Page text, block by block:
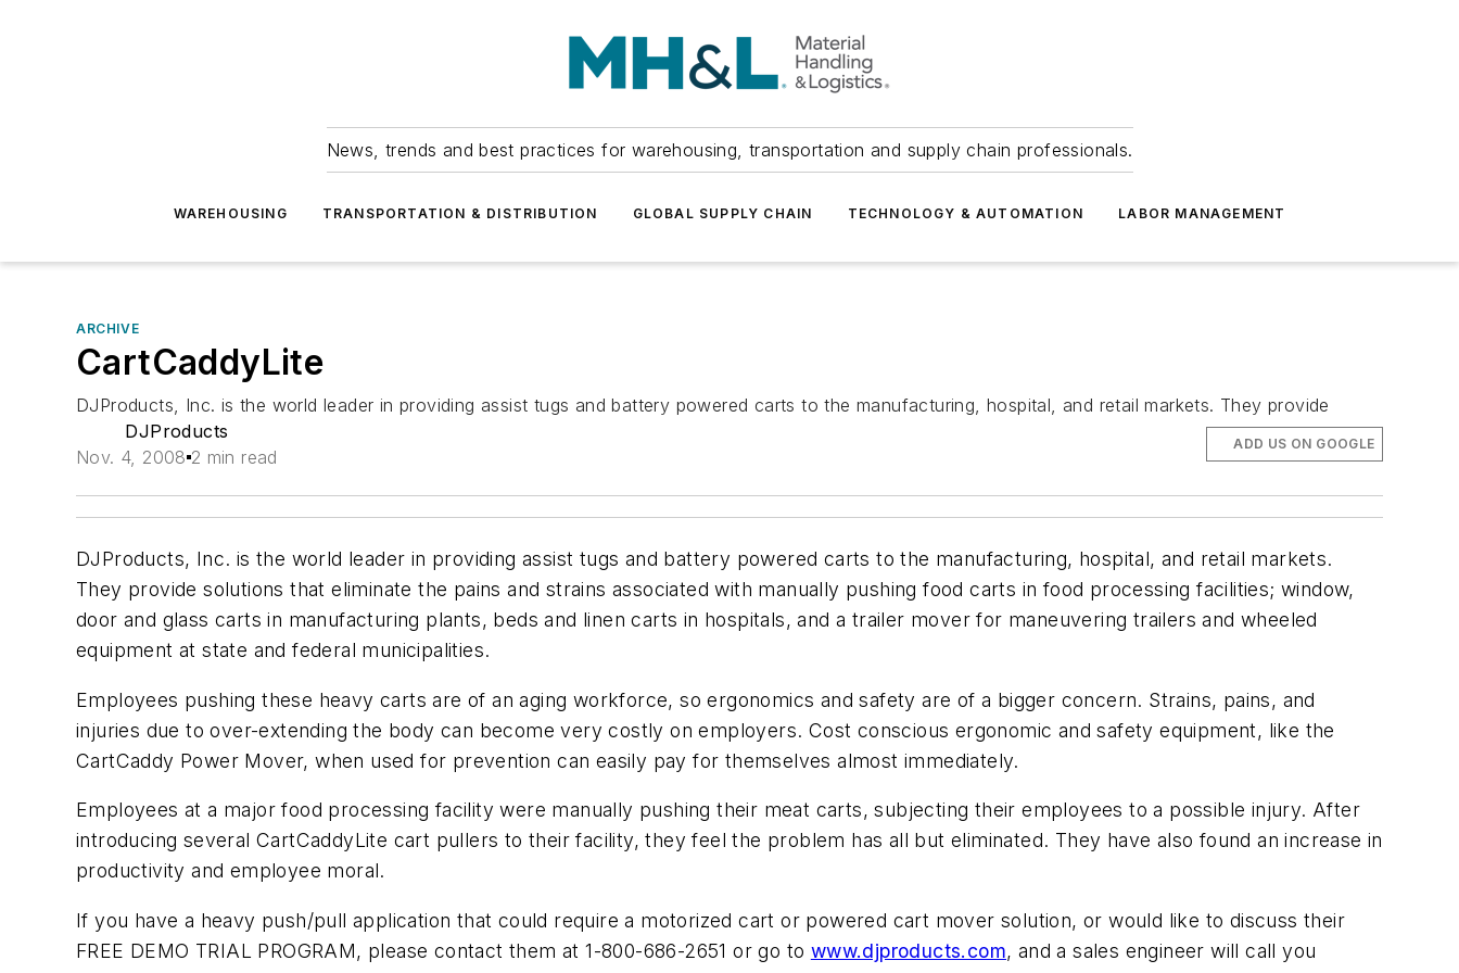
News, trends and best practices for warehousing, transportation and supply chain professionals.
WAREHOUSING TRANSPORTATION & DISTRIBUTION GLOBAL SUPPLY CHAIN TECHNOLOGY & AUTOMATION LABOR MANAGEMENT
ARCHIVE
CartCaddyLite
DJProducts, Inc. is the world leader in providing assist tugs and battery powered carts to the manufacturing, hospital, and retail markets. They provide
DJProducts
Nov. 4, 2008 2 min read
ADD US ON GOOGLE
DJProducts, Inc. is the world leader in providing assist tugs and battery powered carts to the manufacturing, hospital, and retail markets.
They provide solutions that eliminate the pains and strains associated with manually pushing food carts in food processing facilities; window,
door and glass carts in manufacturing plants, beds and linen carts in hospitals, and a trailer mover for maneuvering trailers and wheeled
equipment at state and federal municipalities.
Employees pushing these heavy carts are of an aging workforce, so ergonomics and safety are of a bigger concern. Strains, pains, and
injuries due to over-extending the body can become very costly on employers. Cost conscious ergonomic and safety equipment, like the
CartCaddy Power Mover, when used for prevention can easily pay for themselves almost immediately.
Employees at a major food processing facility were manually pushing their meat carts, subjecting their employees to a possible injury. After
introducing several CartCaddyLite cart pullers to their facility, they feel the problem has all but eliminated. They have also found an increase in
productivity and employee moral.
If you have a heavy push/pull application that could require a motorized cart or powered cart mover solution, or would like to discuss their
FREE DEMO TRIAL PROGRAM, please contact them at 1-800-686-2651 or go to www.djproducts.com, and a sales engineer will call you